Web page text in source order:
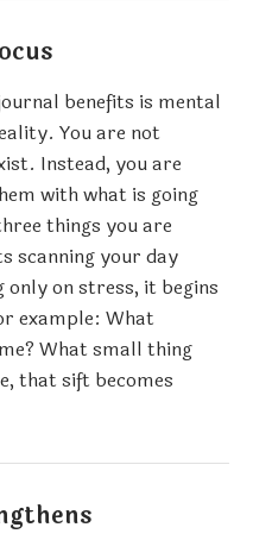
benefits is mental
You are not
Instead, you are
with what is going
things you are
scanning your day
on stress, it begins
example: What
What small thing
that sift becomes